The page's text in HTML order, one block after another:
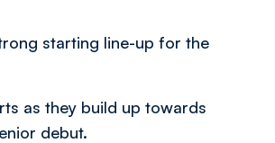
starting line-up for the
as they build up towards
debut.